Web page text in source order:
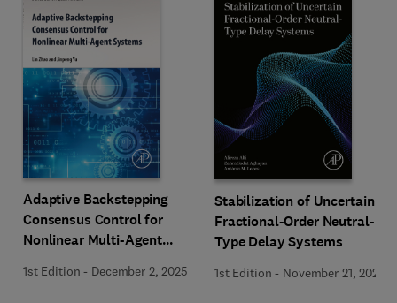
Adaptive Backstepping
Consensus Control for
Nonlinear Multi-Agent
1st Edition - December 2, 2025
Stabilization of Uncertain
Fractional-Order Neutral-
Type Delay Systems
1st Edition - November 21, 2025